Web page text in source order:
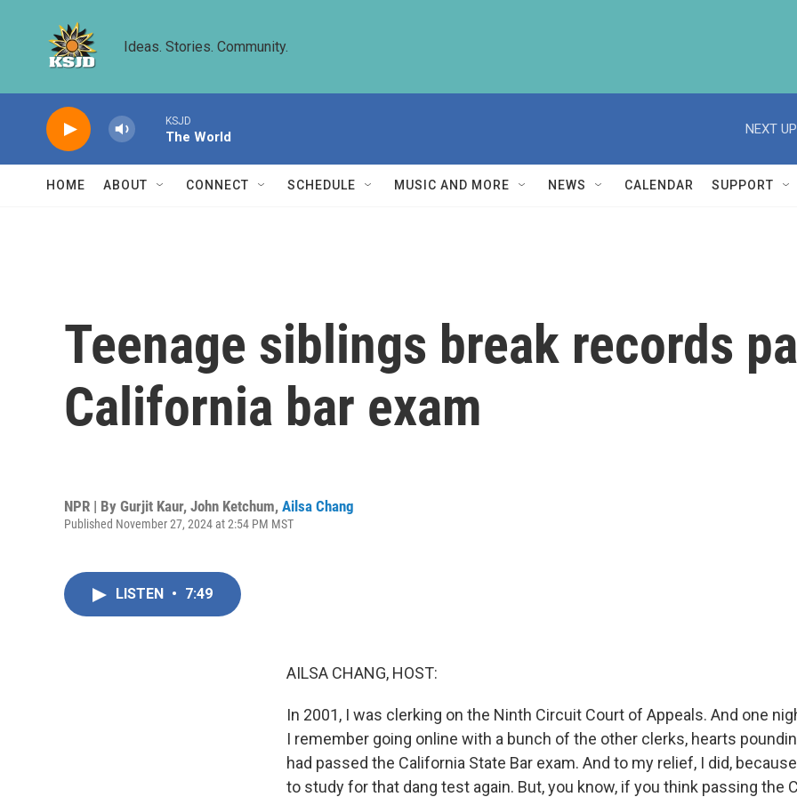
Ideas. Stories. Community.
KSJD
The World
NEXT
HOME ABOUT CONNECT SCHEDULE MUSIC AND MORE NEWS CALENDAR SUPPORT
Teenage siblings break records
California bar exam
NPR | By Gurjit Kaur, John Ketchum, Ailsa Chang
Published November 27, 2024 at 2:54 PM MST
LISTEN • 7:49
AILSA CHANG, HOST:
In 2001, I was clerking on the Ninth Circuit Court of Appeals. And one
I remember going online with a bunch of the other clerks, hearts
had passed the California State Bar exam. And to my relief, I did,
to study for that dang test again. But, you know, if you think passing the